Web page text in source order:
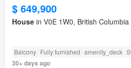
$ 649,900
House in V0E 1W0, British
Balcony Fully furnished amenity_deck
30+ days ago